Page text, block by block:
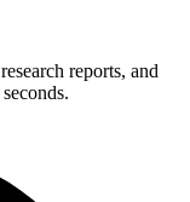
reports, and